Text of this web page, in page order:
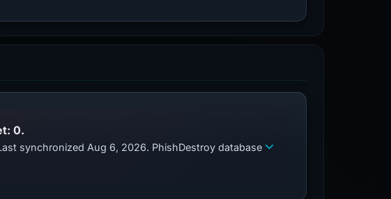
0.
synchronized Aug 6, 2026. PhishDestroy database